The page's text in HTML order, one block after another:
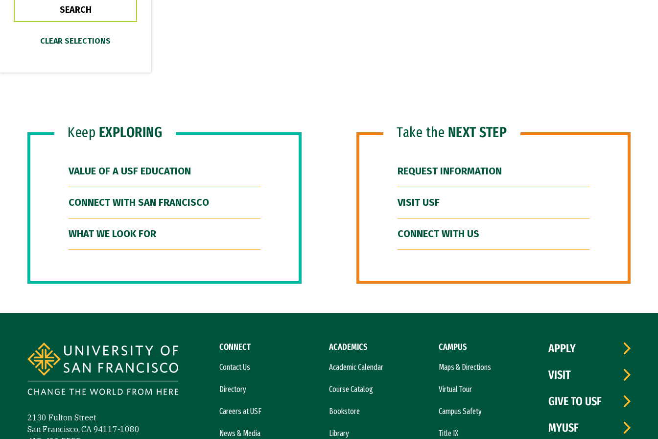
Keep EXPLORING
VALUE OF A USF EDUCATION
CONNECT WITH SAN FRANCISCO
WHAT WE LOOK FOR
Take the NEXT STEP
REQUEST INFORMATION
VISIT USF
CONNECT WITH US
2130 Fulton Street
San Francisco, CA 94117-1080
CONNECT
Contact Us
Directory
Careers at USF
News & Media
ACADEMICS
Academic Calendar
Course Catalog
Bookstore
Library
CAMPUS
Maps & Directions
Virtual Tour
Campus Safety
Title IX
APPLY
VISIT
GIVE TO USF
MYUSF